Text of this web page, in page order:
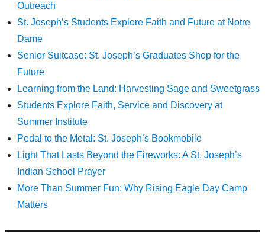
Outreach
St. Joseph’s Students Explore Faith and Future at Notre
Dame
Senior Suitcase: St. Joseph’s Graduates Shop for the
Future
Learning from the Land: Harvesting Sage and Sweetgrass
Students Explore Faith, Service and Discovery at
Summer Institute
Pedal to the Metal: St. Joseph’s Bookmobile
Light That Lasts Beyond the Fireworks: A St. Joseph’s
Indian School Prayer
More Than Summer Fun: Why Rising Eagle Day Camp
Matters